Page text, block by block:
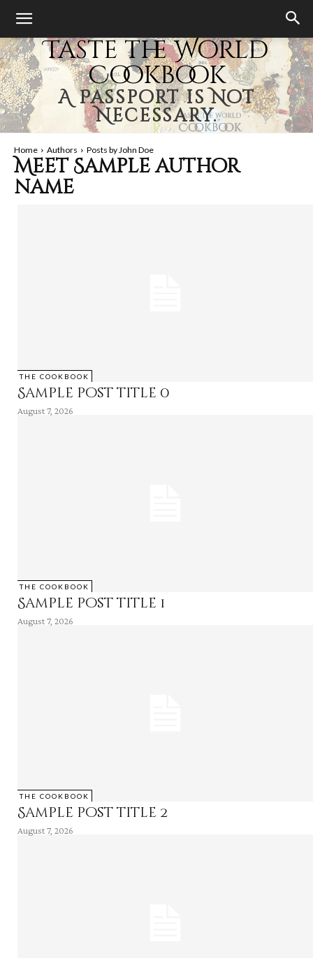
Taste the World
Cookbook
A Passport is Not
Necessary.
Home Authors Posts by John Doe
MeetSample author
name
THE COOKBOOK
Sample post title 0
August 7, 2026
THE COOKBOOK
Sample post title 1
August 7, 2026
THE COOKBOOK
Sample post title 2
August 7, 2026